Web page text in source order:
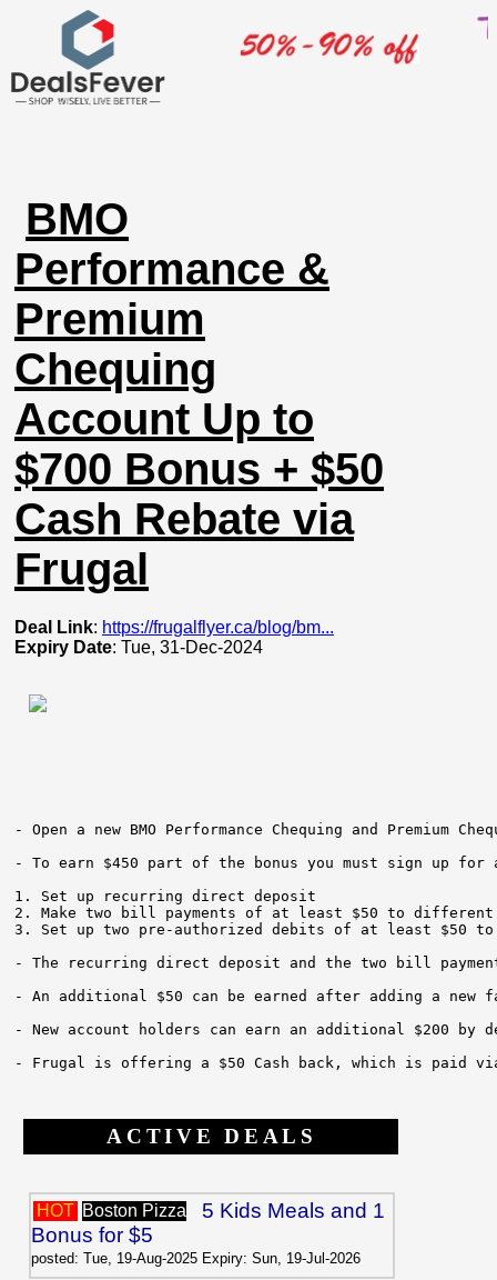
BMO
Performance &
Premium
Chequing
Account Up to
$700 Bonus + $50
Cash Rebate via
Frugal
Deal Link: https://frugalflyer.ca/blog/bm...
Expiry Date: Tue, 31-Dec-2024
- Open a new BMO Performance Chequing and Premium
- To earn $450 part of the bonus you must sign up for a
1. Set up recurring direct deposit
2. Make two bill payments of at least $50 to
3. Set up two pre-authorized debits of at least
- The recurring direct deposit and the two bill
- An additional $50 can be earned after adding a
- New account holders can earn an additional $200